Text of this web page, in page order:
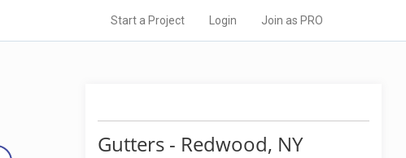
Start a Project Login Join as PRO
Gutters - Redwood, NY